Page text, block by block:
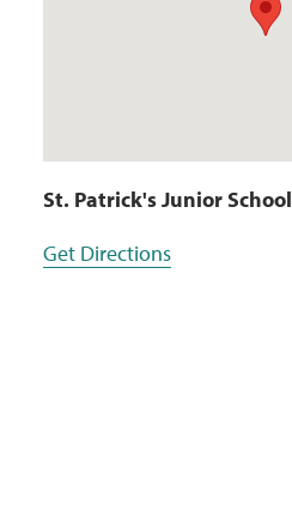
St. Patrick's Junior School
Get Directions